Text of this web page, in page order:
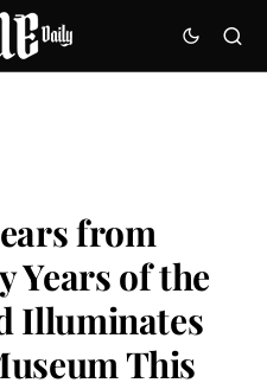
from
Years of the
Illuminates
This